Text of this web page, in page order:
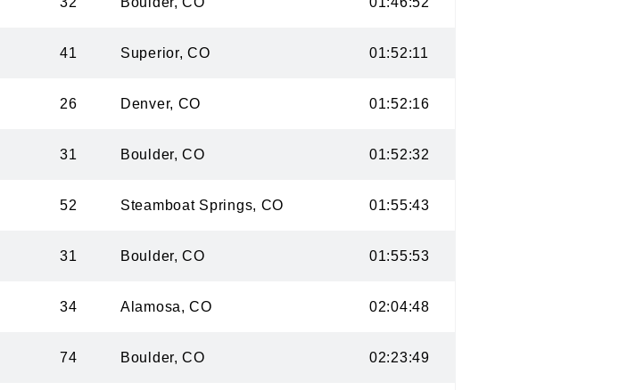
41 Superior, CO 01:52:11
26 Denver, CO 01:52:16
31 Boulder, CO 01:52:32
52 Steamboat Springs, CO 01:55:43
31 Boulder, CO 01:55:53
34 Alamosa, CO 02:04:48
74 Boulder, CO 02:23:49